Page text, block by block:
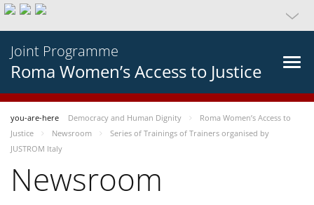
Joint Programme
Roma Women’s Access to Justice
you-are-here Democracy and Human Dignity
Roma Women’s Access to
Justice
Newsroom
Series of Trainings of Trainers organised by
JUSTROM Italy
Newsroom